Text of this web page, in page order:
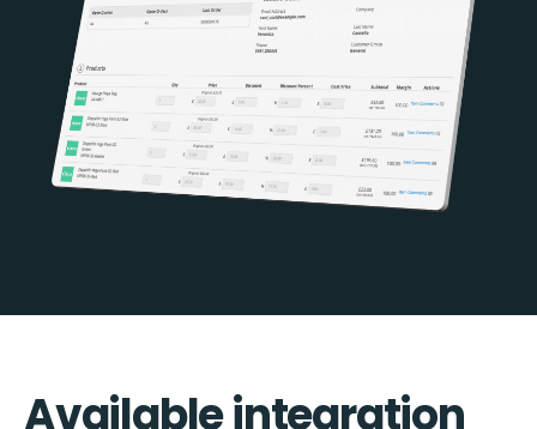
Available integration